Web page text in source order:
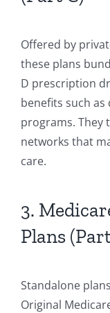
Offered by
these plans
D prescription
benefits such as
programs. They
networks that
care.
3.
Plans
Standalone
Original